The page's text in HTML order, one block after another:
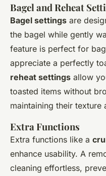
Bagel and Reheat
Bagel settings are
the bagel while gently
feature is perfect for
appreciate a perfectly
reheat settings allow
toasted items without
maintaining their texture
Extra Functions
Extra functions like a
enhance usability. A
cleaning effortless,